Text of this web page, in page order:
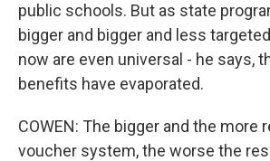
public schools. But as state
bigger and bigger and less
now are even universal - he says,
benefits have evaporated.
COWEN: The bigger and the more
voucher system, the worse the